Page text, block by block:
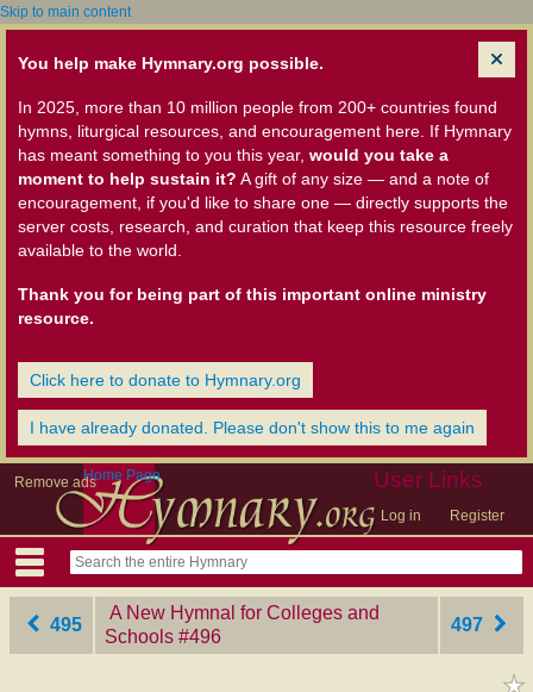
Skip to main content
You help make Hymnary.org possible.
In 2025, more than 10 million people from 200+ countries found
hymns, liturgical resources, and encouragement here. If Hymnary
has meant something to you this year, would you take a
moment to help sustain it? A gift of any size — and a note of
encouragement, if you'd like to share one — directly supports the
server costs, research, and curation that keep this resource freely
available to the world.
Thank you for being part of this important online ministry
resource.
Click here to donate to Hymnary.org
I have already donated. Please don't show this to me again
Remove ads User Links
Log in Register
Home Page
495
A New Hymnal for Colleges and
Schools ‎#496
497